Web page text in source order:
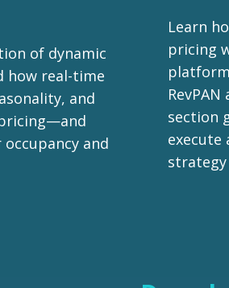
of dynamic
how real-time
and
and
Learn
pricing
section